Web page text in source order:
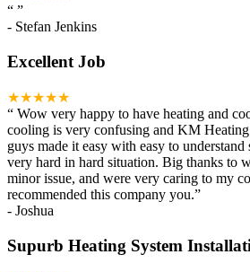
“ ”
- Stefan Jenkins
Excellent Job
★★★★★
“ Wow very happy to have heating and
cooling is very confusing and KM
guys made it easy with easy to understand
very hard in hard situation. Big thanks to
minor issue, and were very caring to my
recommended this company you.”
- Joshua
Supurb Heating System